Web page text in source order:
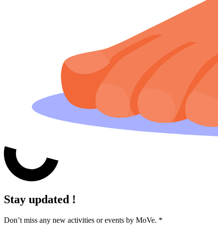
Stay updated !
Don’t miss any new activities or events by MoVe. *